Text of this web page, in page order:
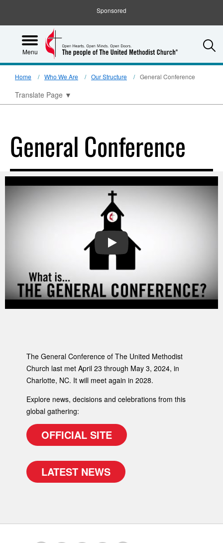
Sponsored
Menu
Home Who We Are Our Structure General Conference
Translate Page ▼
General Conference
PLAY
The General Conference of The United Methodist
Church last met April 23 through May 3, 2024, in
Charlotte, NC. It will meet again in 2028.
Explore news, decisions and celebrations from this
global gathering:
OFFICIAL SITE
LATEST NEWS